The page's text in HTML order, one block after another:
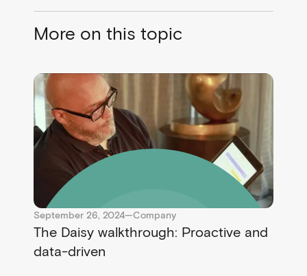
More on this topic
September 26, 2024—Company
The Daisy walkthrough: Proactive and
data-driven